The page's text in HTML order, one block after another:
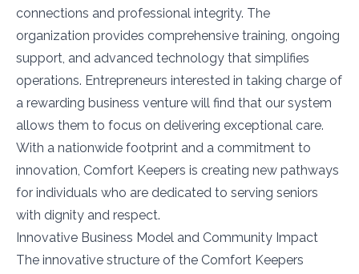
connections and professional integrity. The
organization provides comprehensive training, ongoing
support, and advanced technology that simplifies
operations. Entrepreneurs interested in taking charge of
a rewarding business venture will find that our system
allows them to focus on delivering exceptional care.
With a nationwide footprint and a commitment to
innovation, Comfort Keepers is creating new pathways
for individuals who are dedicated to serving seniors
with dignity and respect.
Innovative Business Model and Community Impact
The innovative structure of the Comfort Keepers